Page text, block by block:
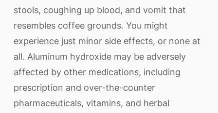
stools, coughing up blood, and vomit that
resembles coffee grounds. You might
experience just minor side effects, or none at
all. Aluminum hydroxide may be adversely
affected by other medications, including
prescription and over-the-counter
pharmaceuticals, vitamins, and herbal